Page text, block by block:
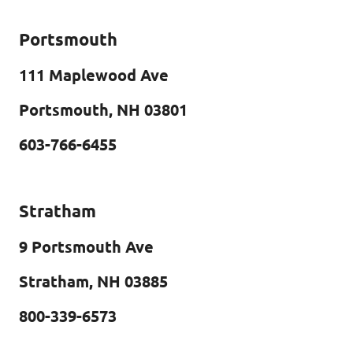
Portsmouth
111 Maplewood Ave
Portsmouth, NH 03801
603-766-6455
Stratham
9 Portsmouth Ave
Stratham, NH 03885
800-339-6573